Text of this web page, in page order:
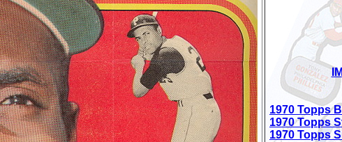
1970 Topps
1970 Topps
1970 Topps